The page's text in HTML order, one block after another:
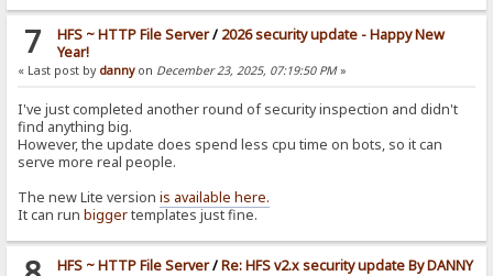
7 HFS ~ HTTP File Server/ 2026 security update - Happy New
Year!
« Last post by danny on December 23, 2025, 07:19:50 PM»
I've just completed another round of security inspection and didn't
find anything big.
However, the update does spend less cpu time on bots, so it can
serve more real people.
The new Lite versionis available here.
It can runbiggertemplates just fine.
HFS ~ HTTP File Server/Re: HFS v2.x security update By DANNY